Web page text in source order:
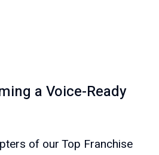
a Voice-Ready
of our Top Franchise